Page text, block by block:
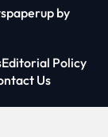
by
Editorial Policy
Us